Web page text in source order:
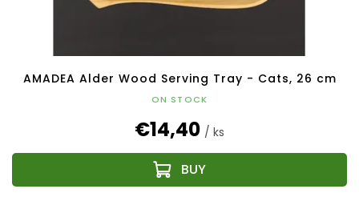
AMADEA Alder Wood Serving Tray - Cats, 26 cm
ON STOCK
€14,40 / ks